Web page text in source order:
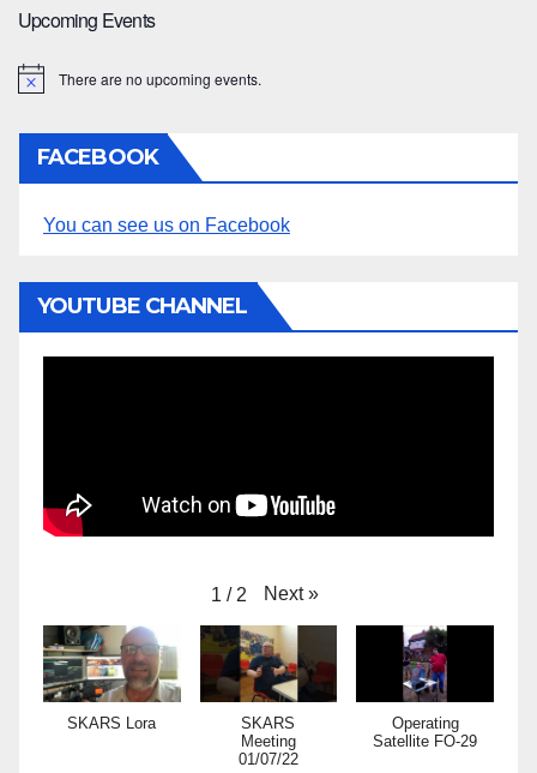
Upcoming Events
N
e
There are no upcoming events.
FACEBOOK
You can see us on Facebook
YOUTUBE CHANNEL
1 / 2 Next »
SKARS Lora
SKARS
Meeting
01/07/22
Operating
Satellite FO-29